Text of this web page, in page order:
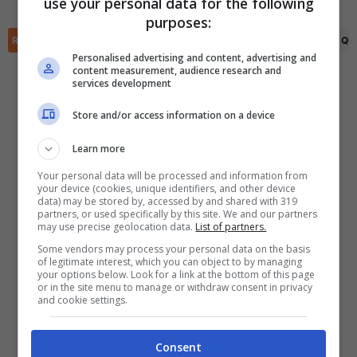
RIEPILOGO
Scarica DirettaGoal!
Con i pronostici dei migliori Tipster!
Scarica su Google Play
purposes:
Personalised advertising and content, advertising and
content measurement, audience research and
services development
Store and/or access information on a device
Learn more
Your personal data will be processed and information from
your device (cookies, unique identifiers, and other device
data) may be stored by, accessed by and shared with 319
partners, or used specifically by this site. We and our partners
may use precise geolocation data. List of partners.
Some vendors may process your personal data on the basis
of legitimate interest, which you can object to by managing
your options below. Look for a link at the bottom of this page
or in the site menu to manage or withdraw consent in privacy
and cookie settings.
Consent